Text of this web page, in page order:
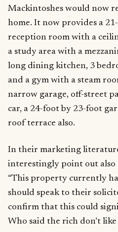
Mackintoshes would now
home. It now provides a
reception room with a
a study area with a
long dining kitchen, 3
and a gym with a steam
narrow garage, off-street
car, a 24-foot by 23-foot
roof terrace also.
In their marketing
interestingly point out also
“This property currently
should speak to their
confirm that this could
Who said the rich don’t like